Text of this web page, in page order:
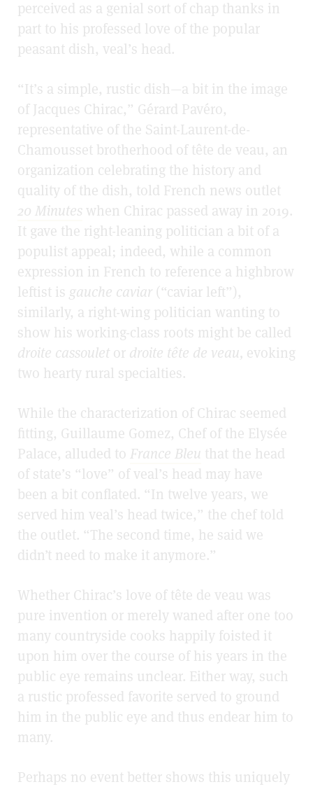
perceived as a genial sort of chap thanks in
part to his professed love of the popular
peasant dish, veal’s head.
“It’s a simple, rustic dish—a bit in the image
of Jacques Chirac,” Gérard Pavéro,
representative of the Saint-Laurent-de-
Chamousset brotherhood of tête de veau, an
organization celebrating the history and
quality of the dish, told French news outlet
20 Minutes when Chirac passed away in 2019.
It gave the right-leaning politician a bit of a
populist appeal; indeed, while a common
expression in French to reference a highbrow
leftist is gauche caviar (“caviar left”),
similarly, a right-wing politician wanting to
show his working-class roots might be called
droite cassoulet or droite tête de veau, evoking
two hearty rural specialties.
While the characterization of Chirac seemed
fitting, Guillaume Gomez, Chef of the Elysée
Palace, alluded to France Bleu that the head
of state’s “love” of veal’s head may have
been a bit conflated. “In twelve years, we
served him veal’s head twice,” the chef told
the outlet. “The second time, he said we
didn’t need to make it anymore.”
Whether Chirac’s love of tête de veau was
pure invention or merely waned after one too
many countryside cooks happily foisted it
upon him over the course of his years in the
public eye remains unclear. Either way, such
a rustic professed favorite served to ground
him in the public eye and thus endear him to
many.
Perhaps no event better shows this uniquely